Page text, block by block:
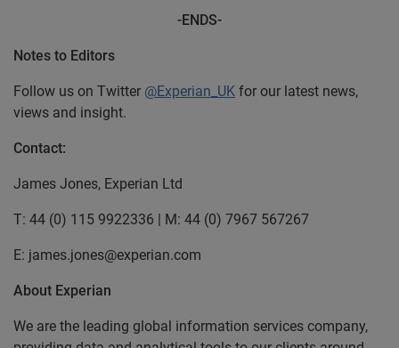
-ENDS-
Notes to Editors
Follow us on Twitter @Experian_UK for our latest news,
views and insight.
Contact:
James Jones, Experian Ltd
T: 44 (0) 115 9922336 | M: 44 (0) 7967 567267
E: james.jones@experian.com
About Experian
We are the leading global information services company,